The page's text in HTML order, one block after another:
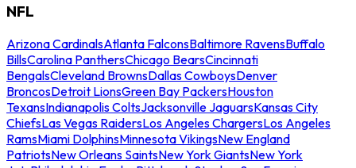
NFL
Arizona CardinalsAtlanta FalconsBaltimore RavensBuffalo
BillsCarolina PanthersChicago BearsCincinnati
BengalsCleveland BrownsDallas CowboysDenver
BroncosDetroit LionsGreen Bay PackersHouston
TexansIndianapolis ColtsJacksonville JaguarsKansas City
ChiefsLas Vegas RaidersLos Angeles ChargersLos Angeles
RamsMiami DolphinsMinnesota VikingsNew England
PatriotsNew Orleans SaintsNew York GiantsNew York